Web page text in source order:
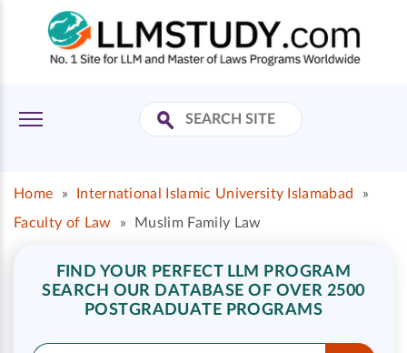
Home » International Islamic University Islamabad
»
Faculty of Law
» Muslim Family Law
FIND YOUR PERFECT LLM PROGRAM
SEARCH OUR DATABASE OF OVER 2500
POSTGRADUATE PROGRAMS